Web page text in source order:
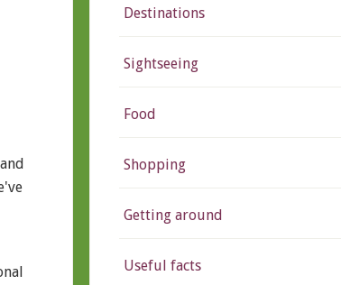
Destinations
Sightseeing
Food
Shopping
Getting around
Useful facts